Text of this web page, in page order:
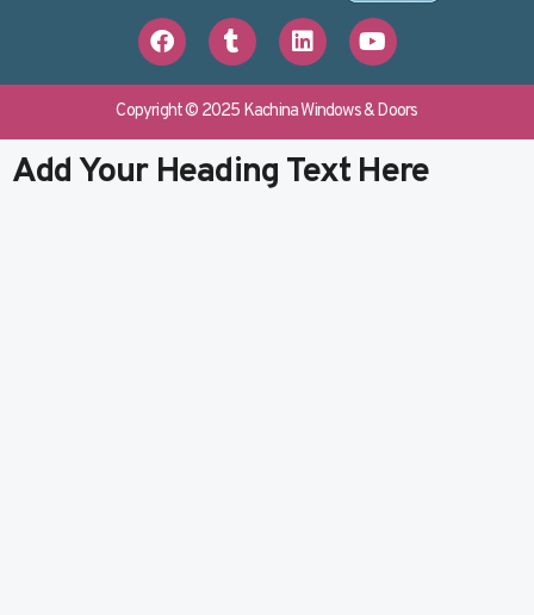
F
a
c
e
b
o
o
k
T
u
m
b
l
r
L
i
n
k
e
d
i
n
Y
o
u
t
u
b
e
Copyright © 2025 Kachina Windows & Doors
Add Your Heading Text Here